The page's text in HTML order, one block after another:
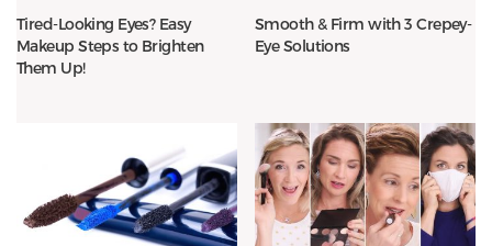
Tired-Looking Eyes? Easy
Makeup Steps to Brighten
Them Up!
Smooth & Firm with 3 Crepey-
Eye Solutions